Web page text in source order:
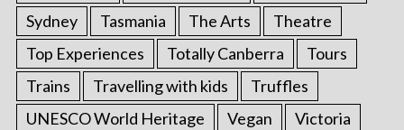
Sydney
Tasmania The Arts
Theatre
Top Experiences
Totally Canberra
Tours
Trains
Travelling with kids
Truffles
UNESCO World Heritage
Vegan
Victoria